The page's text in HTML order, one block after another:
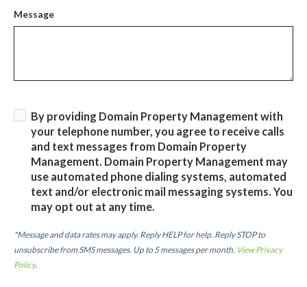
Message
By providing Domain Property Management with
your telephone number, you agree to receive calls
and text messages from Domain Property
Management. Domain Property Management may
use automated phone dialing systems, automated
text and/or electronic mail messaging systems. You
may opt out at any time.
*Message and data rates may apply. Reply HELP for help. Reply STOP to
unsubscribe from SMS messages. Up to 5 messages per month. View Privacy
Policy.